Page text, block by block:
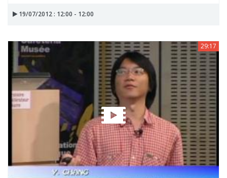
19/07/2012 : 12:00 - 12:00
29:17